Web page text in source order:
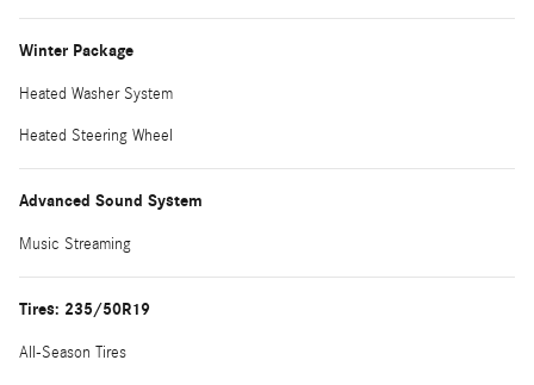
Winter Package
Heated Washer System
Heated Steering Wheel
Advanced Sound System
Music Streaming
Tires: 235/50R19
All-Season Tires